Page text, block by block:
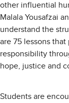
other influential
Malala Yousafzai
understand the
are 75 lessons
responsibility
hope, justice and
Students are